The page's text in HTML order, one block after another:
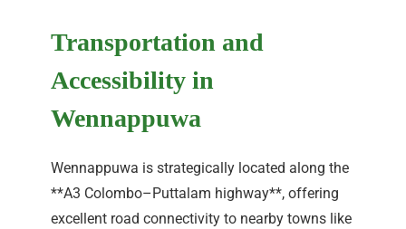
Transportation and
Accessibility in
Wennappuwa
Wennappuwa is strategically located along the
**A3 Colombo–Puttalam highway**, offering
excellent road connectivity to nearby towns like